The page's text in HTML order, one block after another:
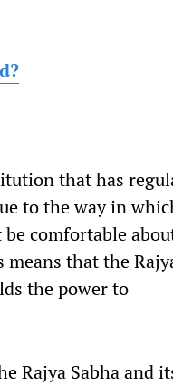
that has
to the way in
comfortable
that the
the power to
Rajya Sabha and